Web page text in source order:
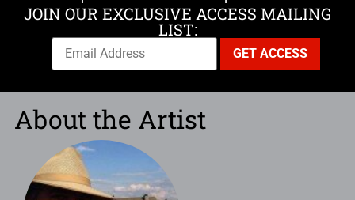
JOIN OUR EXCLUSIVE ACCESS MAILING
LIST:
About the Artist